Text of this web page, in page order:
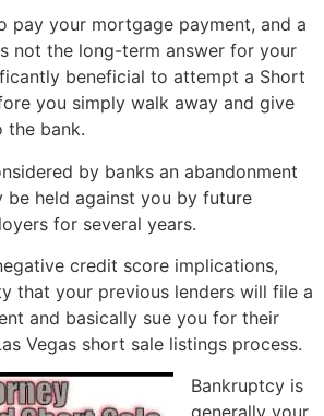
pay your mortgage payment, and a
not the long-term answer for your
beneficial to attempt a Short
you simply walk away and give
the bank.
by banks an abandonment
be held against you by future
for several years.
credit score implications,
that your previous lenders will file a
and basically sue you for their
Vegas short sale listings process.
Bankruptcy is